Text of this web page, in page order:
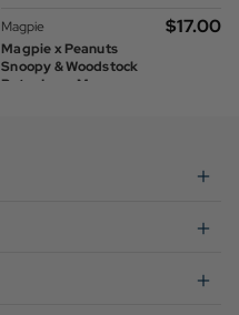
Magpie
Magpie x Peanuts
Snoopy & Woodstock
Retro Love Mug
$‌17.00